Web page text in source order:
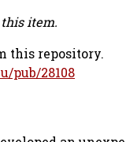
item.
this repository.
pub/28108